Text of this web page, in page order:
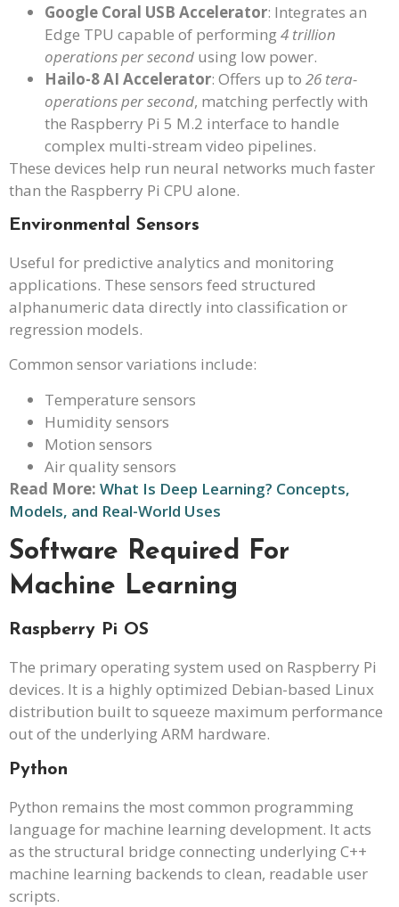
Google Coral USB Accelerator: Integrates an
Edge TPU capable of performing4 trillion
operations per second using low power.
Hailo-8 AI Accelerator: Offers up to 26 tera-
operations per second, matching perfectly with
the Raspberry Pi 5 M.2 interface to handle
complex multi-stream video pipelines.
These devices help run neural networks much faster
than the Raspberry Pi CPU alone.
Environmental Sensors
Useful for predictive analytics and monitoring
applications. These sensors feed structured
alphanumeric data directly into classification or
regression models.
Common sensor variations include:
Temperature sensors
Humidity sensors
Motion sensors
Air quality sensors
Read More: What Is Deep Learning? Concepts,
Models, and Real-World Uses
Software Required For
Machine Learning
Raspberry Pi OS
The primary operating system used on Raspberry Pi
devices. It is a highly optimized Debian-based Linux
distribution built to squeeze maximum performance
out of the underlying ARM hardware.
Python
Python remains the most common programming
language for machine learning development. It acts
as the structural bridge connecting underlying C++
machine learning backends to clean, readable user
scripts.